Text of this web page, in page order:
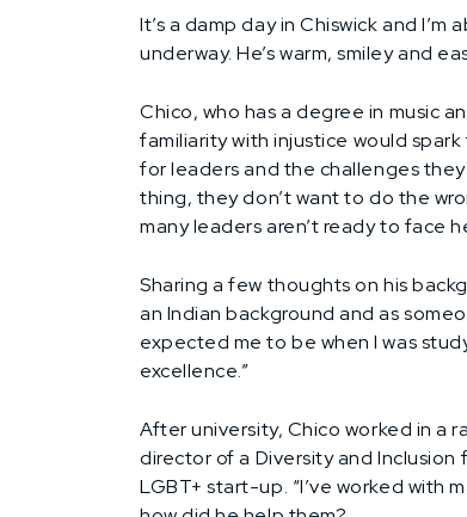
It’s a damp day in Chiswick and
underway. He’s warm, smiley and
Chico, who has a degree in music
familiarity with injustice would
for leaders and the challenges they
thing, they don’t want to do the
many leaders aren’t ready to face
Sharing a few thoughts on his
an Indian background and as
expected me to be when I was
excellence.”
After university, Chico worked in a
director of a Diversity and
LGBT+ start-up. “I’ve worked with